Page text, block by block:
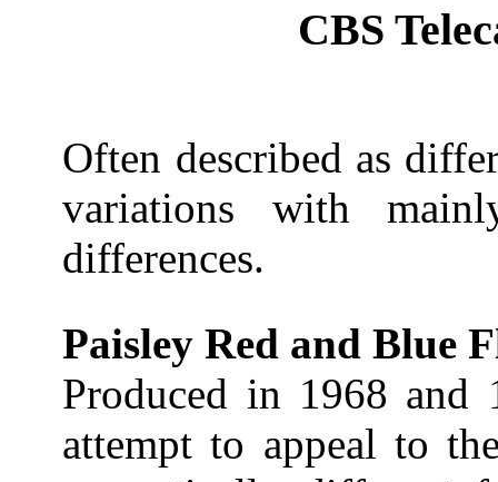
CBS
Often described as
variations with
differences.
Paisley Red and Blue
Produced in 1968 and
attempt to appeal to